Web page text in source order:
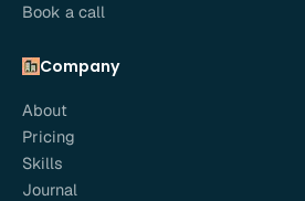
Book a call
Company
About
Pricing
Skills
Journal